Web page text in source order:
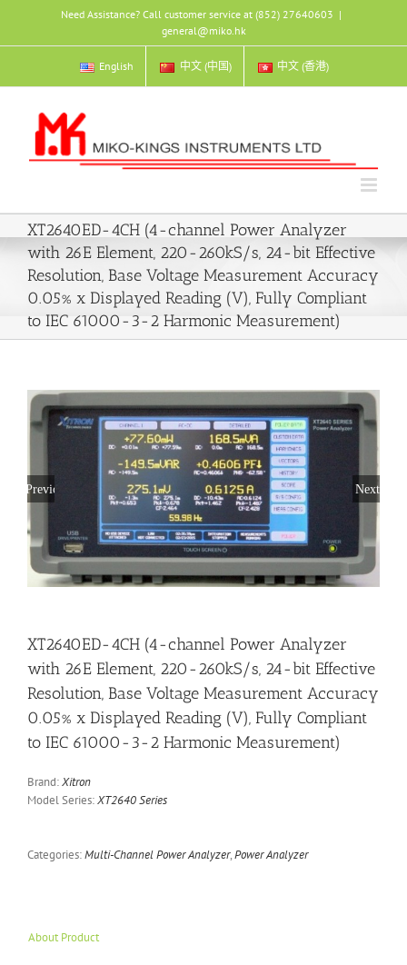
content
Need Assistance? Call customer service at (852) 27640603 |
general@miko.hk
English 中文 (中国) 中文 (香港)
XT2640ED-4CH (4-channel Power Analyzer
with 26E Element, 220-260kS/s, 24-bit Effective
Resolution, Base Voltage Measurement Accuracy
0.05% x Displayed Reading (V), Fully Compliant
to IEC 61000-3-2 Harmonic Measurement)
Previous Next
XT2640ED-4CH (4-channel Power Analyzer
with 26E Element, 220-260kS/s, 24-bit Effective
Resolution, Base Voltage Measurement Accuracy
0.05% x Displayed Reading (V), Fully Compliant
to IEC 61000-3-2 Harmonic Measurement)
Brand:Xitron
Model Series:XT2640 Series
Categories:Multi-Channel Power Analyzer,Power Analyzer
About Product